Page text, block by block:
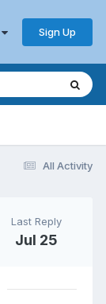
Sign Up
All Activity
Last Reply
Jul 25